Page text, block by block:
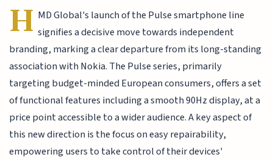
H MD Global's launch of the Pulse smartphone line
signifies a decisive move towards independent
branding, marking a clear departure from its long-standing
association with Nokia. The Pulse series, primarily
targeting budget-minded European consumers, offers a set
of functional features including a smooth 90Hz display, at a
price point accessible to a wider audience. A key aspect of
this new direction is the focus on easy repairability,
empowering users to take control of their devices'